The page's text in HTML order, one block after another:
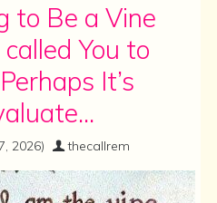
to Be a Vine
You to
It’s
2026) thecallrem